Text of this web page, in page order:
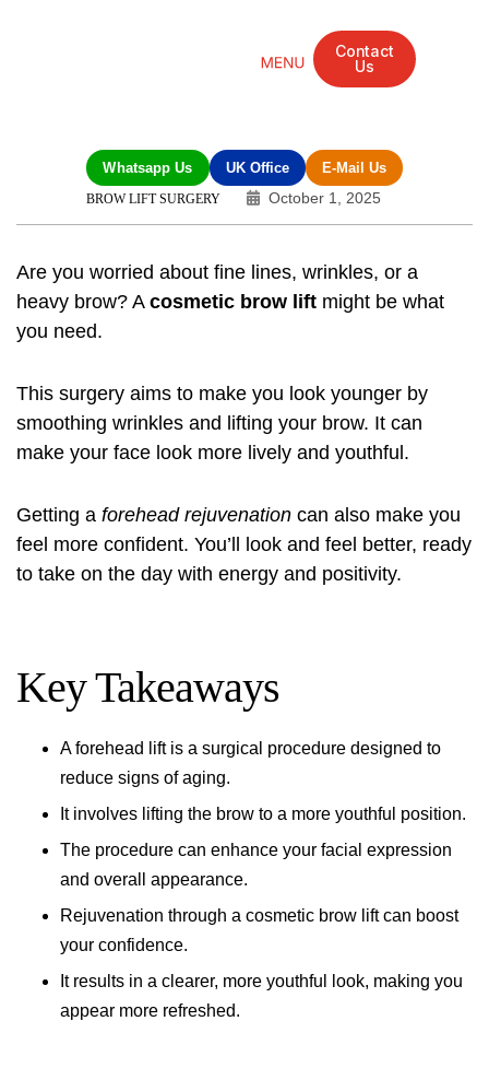
Contact
Us
Whatsapp Us UK Office E-Mail Us
BROW LIFT SURGERY October 1, 2025
Are you worried about fine lines, wrinkles, or a
heavy brow? A cosmetic brow lift might be what
you need.
This surgery aims to make you look younger by
smoothing wrinkles and lifting your brow. It can
make your face look more lively and youthful.
Getting a forehead rejuvenation can also make you
feel more confident. You’ll look and feel better, ready
to take on the day with energy and positivity.
Key Takeaways
Aforehead liftis a surgical procedure designed to
reduce signs of aging.
It involves lifting the brow to a more youthful position.
The procedure can enhance your facial expression
and overall appearance.
Rejuvenation through a cosmetic brow liftcan boost
your confidence.
It results in a clearer, more youthful look, making you
appear more refreshed.